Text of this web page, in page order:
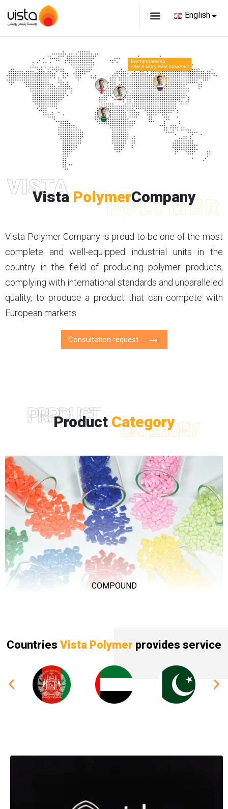
English
VISTA
Vista PolymerCompany
POLYMER
Vista Polymer Company is proud to be one of the most
complete and well-equipped industrial units in the
country in the field of producing polymer products,
complying with international standards and unparalleled
quality, to produce a product that can compete with
European markets.
Consultation request
PRPDUCT
ProductCategory
CATEGORY
COMPOUND
Countries Vista Polymer provides service